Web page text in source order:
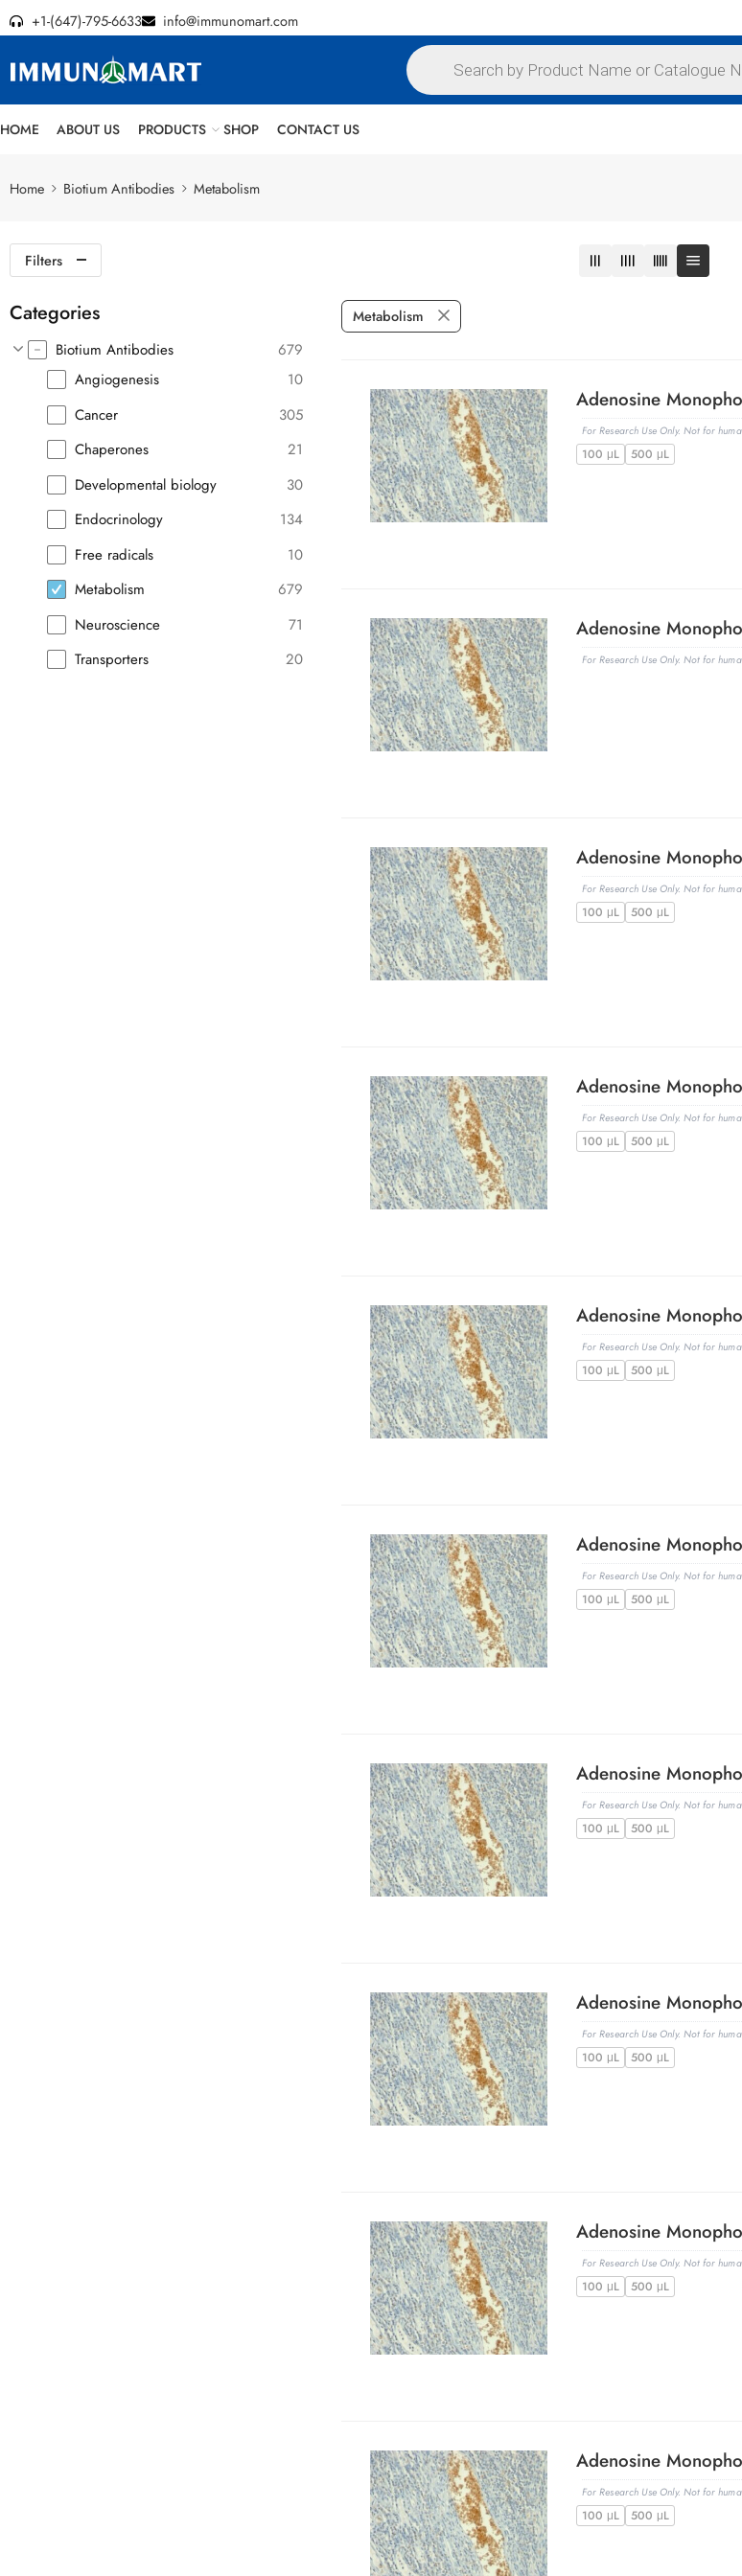
+1-(647)-795-6633 info@immunomart.com
HOME ABOUT US PRODUCTS SHOP CONTACT US
Home Biotium Antibodies Metabolism
Filters
Metabolism
For Research Use Only. Not for
100 μL 500 μL
For Research Use Only. Not for
For Research Use Only. Not for
100 μL 500 μL
For Research Use Only. Not for
100 μL 500 μL
For Research Use Only. Not for
100 μL 500 μL
For Research Use Only. Not for
100 μL 500 μL
For Research Use Only. Not for
100 μL 500 μL
For Research Use Only. Not for
100 μL 500 μL
For Research Use Only. Not for
100 μL 500 μL
For Research Use Only. Not for
100 μL 500 μL
Categories
Biotium Antibodies
679
Angiogenesis
10
Cancer
305
Chaperones
21
Developmental biology
30
Endocrinology
134
Free radicals
10
Metabolism
679
Neuroscience
71
Transporters
20